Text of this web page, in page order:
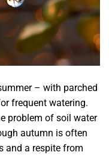
– with parched
frequent watering.
problem of soil water
autumn is often
and a respite from